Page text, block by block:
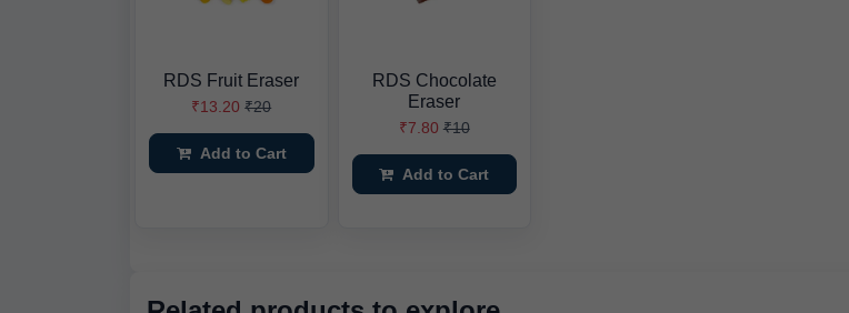
RDS Fruit Eraser
₹13.20 ₹20
Add to Cart
RDS Chocolate
Eraser
₹7.80 ₹10
Add to Cart